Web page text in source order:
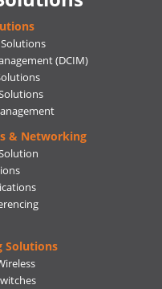
(DCIM)
& Networking
Solutions